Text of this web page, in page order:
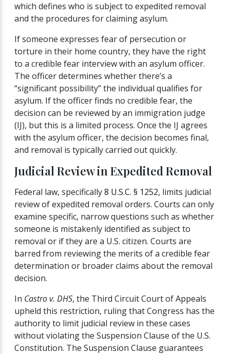
which defines who is subject to expedited removal
and the procedures for claiming asylum.
If someone expresses fear of persecution or
torture in their home country, they have the right
to a credible fear interview with an asylum officer.
The officer determines whether there’s a
“significant possibility” the individual qualifies for
asylum. If the officer finds no credible fear, the
decision can be reviewed by an immigration judge
(IJ), but this is a limited process. Once the IJ agrees
with the asylum officer, the decision becomes final,
and removal is typically carried out quickly.
Judicial Review in Expedited Removal
Federal law, specifically8 U.S.C. § 1252, limits judicial
review of expedited removal orders. Courts can only
examine specific, narrow questions such as whether
someone is mistakenly identified as subject to
removal or if they are a U.S. citizen. Courts are
barred from reviewing the merits of a credible fear
determination or broader claims about the removal
decision.
In Castro v. DHS, the Third Circuit Court of Appeals
upheld this restriction, ruling that Congress has the
authority to limit judicial review in these cases
without violating the Suspension Clause of the U.S.
Constitution. The Suspension Clause guarantees